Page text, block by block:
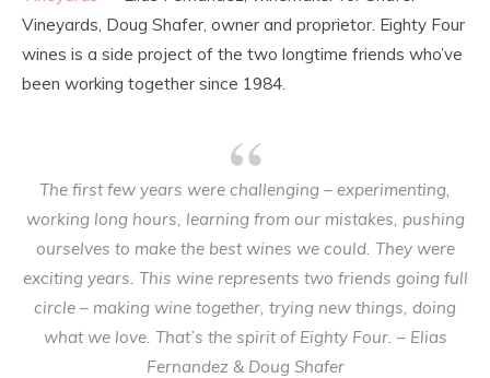
Vineyards, Doug Shafer, owner and proprietor. Eighty Four
wines is a side project of the two longtime friends who’ve
been working together since 1984.
The first few years were challenging – experimenting,
working long hours, learning from our mistakes, pushing
ourselves to make the best wines we could. They were
exciting years. This wine represents two friends going full
circle – making wine together, trying new things, doing
what we love. That’s the spirit of Eighty Four. – Elias
Fernandez & Doug Shafer